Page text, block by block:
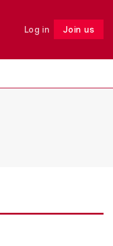
Log in Join us
Follow